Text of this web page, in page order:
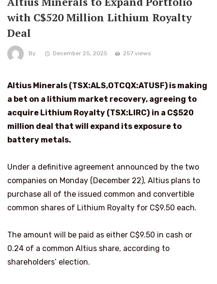
with C$520 Million Lithium Royalty
Deal
By December 25, 2025 257 views
Altius Minerals (TSX:ALS,OTCQX:ATUSF) is making
a bet on a lithium market recovery, agreeing to
acquire Lithium Royalty (TSX:LIRC) in a C$520
million deal that will expand its exposure to
battery metals.
Under a definitive agreement announced by the two
companies on Monday (December 22), Altius plans to
purchase all of the issued common and convertible
common shares of Lithium Royalty for C$9.50 each.
The amount will be paid as either C$9.50 in cash or
0.24 of a common Altius share, according to
shareholders’ election.